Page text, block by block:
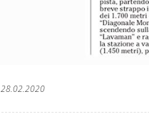
28.02.2020